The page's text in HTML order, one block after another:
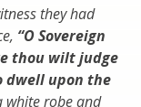
they had
“O Sovereign
thou wilt judge
dwell upon the
white robe and